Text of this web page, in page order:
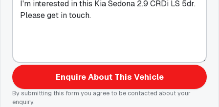
Enquire About This Vehicle
By submitting this form you agree to be contacted about your
enquiry.